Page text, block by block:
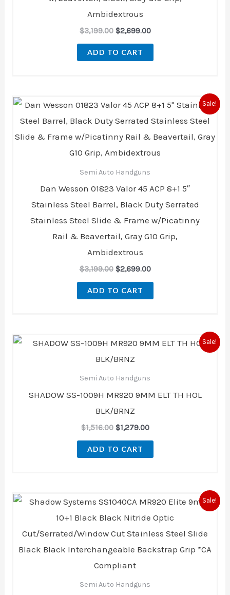
Ambidextrous
$3,199.00 $2,699.00
ADD TO CART
Sale!
Semi Auto Handguns
Dan Wesson 01823 Valor 45 ACP 8+1 5″
Stainless Steel Barrel, Black Duty Serrated
Stainless Steel Slide & Frame w/Picatinny
Rail & Beavertail, Gray G10 Grip,
Ambidextrous
$3,199.00
Original
price
was:
$2,699.00
Current
price
is:
ADD TO CART
Sale!
Semi Auto Handguns
SHADOW SS-1009H MR920 9MM ELT TH HOL
BLK/BRNZ
$1,516.00
Original
price
was:
$1,279.00
Current
price
ADD TO CART
Sale!
Semi Auto Handguns
Original
price
was:
Current
price
is: